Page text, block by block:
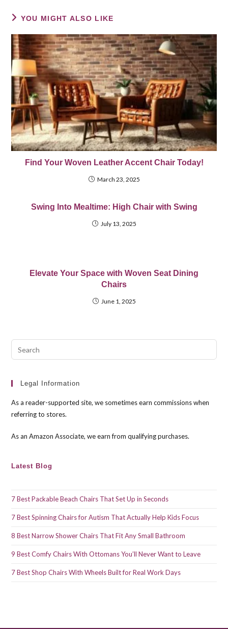
YOU MIGHT ALSO LIKE
Find Your Woven Leather Accent Chair Today!
March 23, 2025
Swing Into Mealtime: High Chair with Swing
July 13, 2025
Elevate Your Space with Woven Seat Dining
Chairs
June 1, 2025
Legal Information
As a reader-supported site, we sometimes earn commissions when
referring to stores.
As an Amazon Associate, we earn from qualifying purchases.
Latest Blog
7 Best Packable Beach Chairs That Set Up in Seconds
7 Best Spinning Chairs for Autism That Actually Help Kids Focus
8 Best Narrow Shower Chairs That Fit Any Small Bathroom
9 Best Comfy Chairs With Ottomans You’ll Never Want to Leave
7 Best Shop Chairs With Wheels Built for Real Work Days